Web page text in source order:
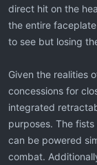
direct hit on the
the entire
to see but losing
Given the realities
concessions for
integrated
purposes. The
can be powered
combat.